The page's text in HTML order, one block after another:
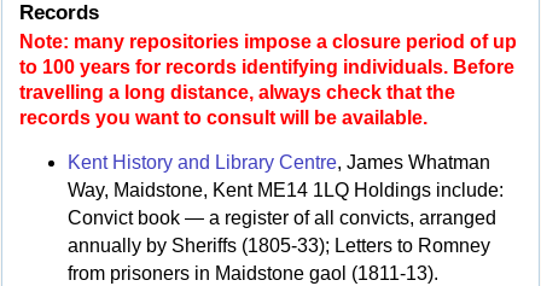
Records
Note: many repositories impose a closure period of up
to 100 years for records identifying individuals. Before
travelling a long distance, always check that the
records you want to consult will be available.
Kent History and Library Centre, James Whatman
Way, Maidstone, Kent ME14 1LQ Holdings include:
Convict book — a register of all convicts, arranged
annually by Sheriffs (1805-33); Letters to Romney
from prisoners in Maidstone gaol (1811-13).